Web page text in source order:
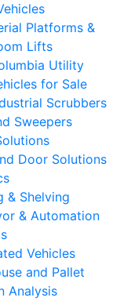
Platforms &
Lifts
Utility
for Sale
Scrubbers
Sweepers
Door Solutions
& Shelving
& Automation
Vehicles
and Pallet
Analysis